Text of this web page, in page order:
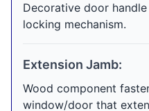
Decorative door
locking mechanism.
Extension Jamb:
Wood component
window/door that